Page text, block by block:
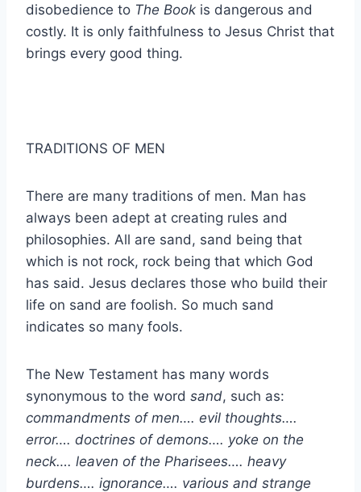
disobedience to The Book is dangerous and
costly. It is only faithfulness to Jesus Christ that
brings every good thing.
TRADITIONS OF MEN
There are many traditions of men. Man has
always been adept at creating rules and
philosophies. All are sand, sand being that
which is not rock, rock being that which God
has said. Jesus declares those who build their
life on sand are foolish. So much sand
indicates so many fools.
The New Testament has many words
synonymous to the word sand, such as:
commandments of men…. evil thoughts….
error…. doctrines of demons…. yoke on the
neck…. leaven of the Pharisees…. heavy
burdens…. ignorance…. various and strange